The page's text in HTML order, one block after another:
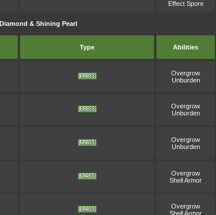
Effect Spore
& Shining Pearl
Type Abilities
Overgrow
Unburden
Overgrow
Unburden
Overgrow
Unburden
Overgrow
Shell Armor
Overgrow
Shell Armor